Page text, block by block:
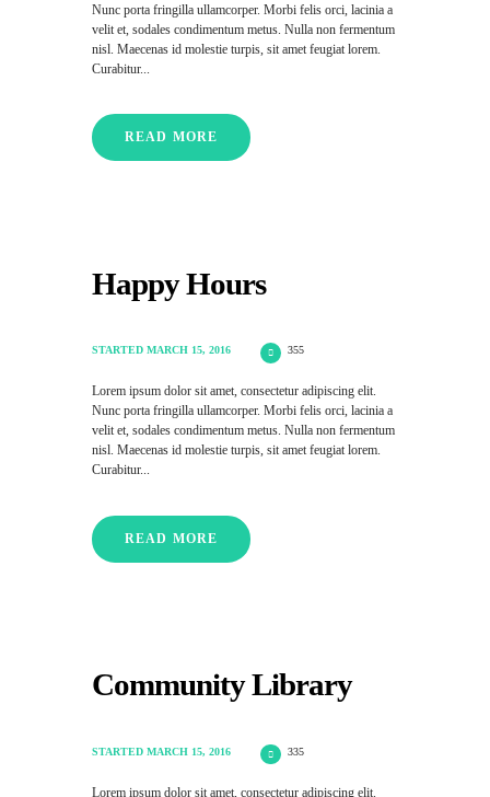
Nunc porta fringilla ullamcorper. Morbi felis orci, lacinia a
velit et, sodales condimentum metus. Nulla non fermentum
nisl. Maecenas id molestie turpis, sit amet feugiat lorem.
Curabitur...
READ MORE
Happy Hours
STARTED MARCH 15, 2016 355
Lorem ipsum dolor sit amet, consectetur adipiscing elit.
Nunc porta fringilla ullamcorper. Morbi felis orci, lacinia a
velit et, sodales condimentum metus. Nulla non fermentum
nisl. Maecenas id molestie turpis, sit amet feugiat lorem.
Curabitur...
READ MORE
Community Library
STARTED MARCH 15, 2016 335
Lorem ipsum dolor sit amet, consectetur adipiscing elit.